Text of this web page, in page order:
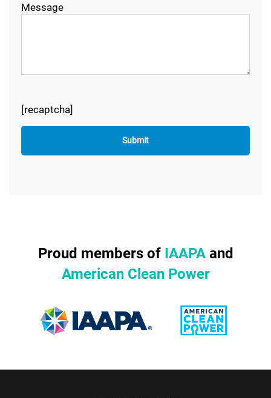
Message
[recaptcha]
Proud members of IAAPAand
American Clean Power